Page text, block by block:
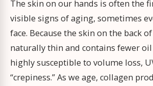
The skin on our hands is often the
visible signs of aging, sometimes
face. Because the skin on the back
naturally thin and contains fewer
highly susceptible to volume loss,
“crepiness.” As we age, collagen